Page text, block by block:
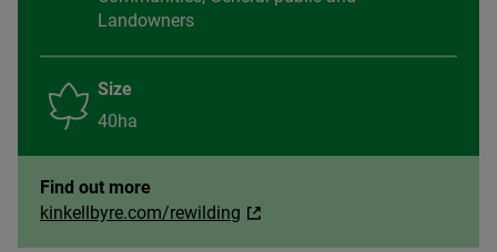
Landowners
Size
40ha
Find out more
kinkellbyre.com/rewilding